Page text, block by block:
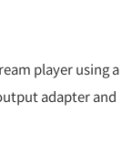
player using a
adapter and